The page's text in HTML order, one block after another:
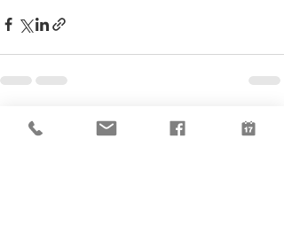
Recent Posts See All